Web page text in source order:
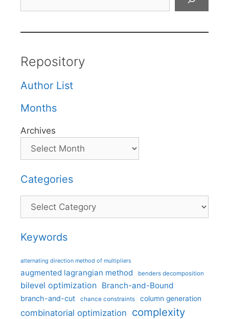
Repository
Author List
Months
Archives
Categories
Categories
Keywords
alternating direction method of multipliers
augmented lagrangian method benders decomposition
bilevel optimization Branch-and-Bound
branch-and-cut chance constraints column generation
combinatorial optimization complexity